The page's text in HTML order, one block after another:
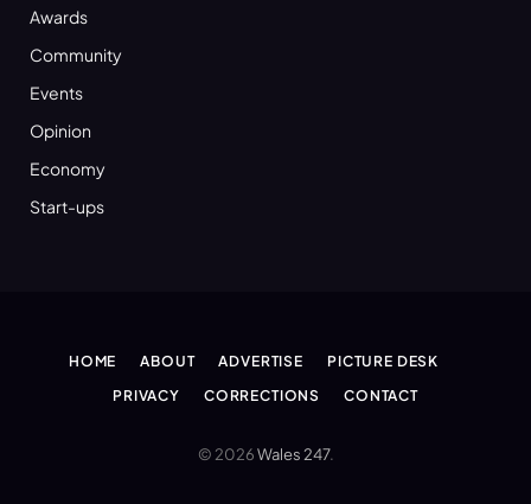
Awards
Community
Events
Opinion
Economy
Start-ups
HOME ABOUT ADVERTISE
PICTURE DESK
PRIVACY
CORRECTIONS CONTACT
© 2026Wales 247.